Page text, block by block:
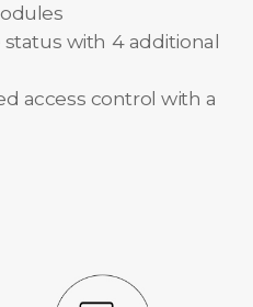
status with 4 additional
access control with a